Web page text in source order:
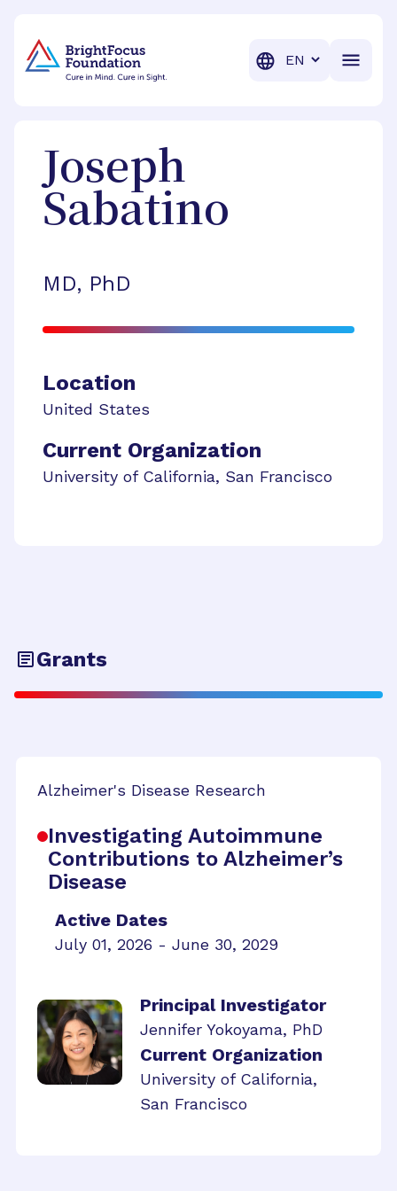
Translation
Joseph
Sabatino
MD, PhD
Location
United States
Current Organization
University of California, San Francisco
Grants
Alzheimer's Disease Research
Investigating Autoimmune
Contributions to Alzheimer’s
Disease
Active Dates
July 01, 2026 - June 30, 2029
Principal Investigator
Jennifer Yokoyama, PhD
Current Organization
University of California,
San Francisco